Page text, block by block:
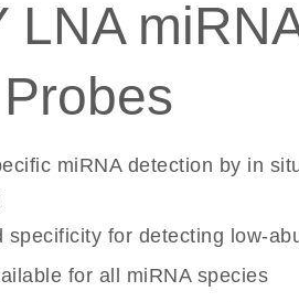
LNA
miRNA detection by in
specificity for detecting low-
for all miRNA species